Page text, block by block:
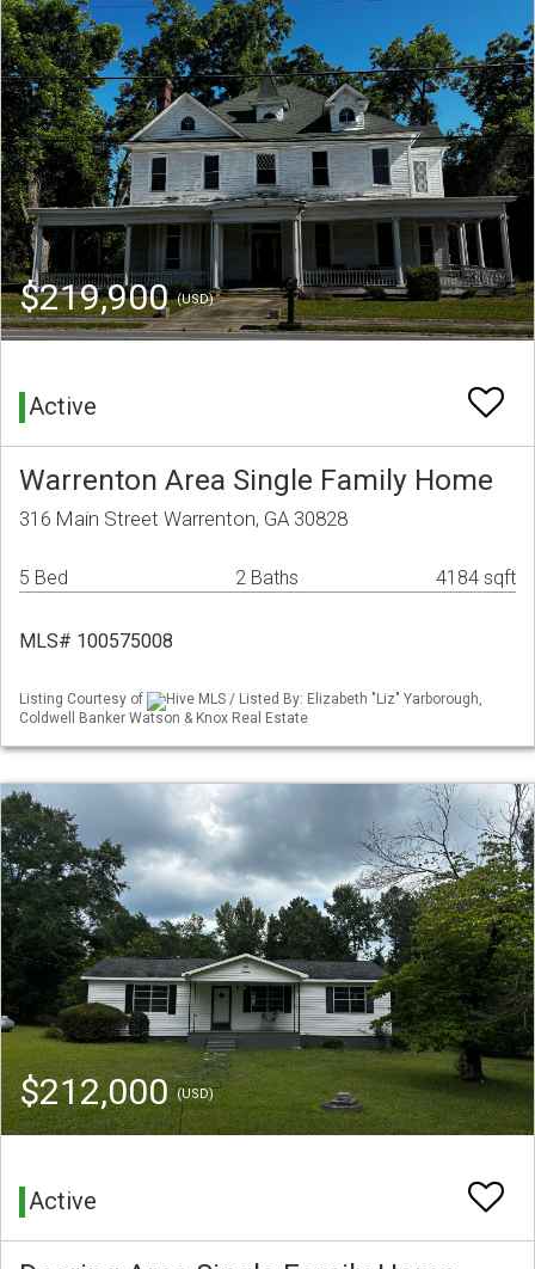
$219,900(USD)
Active
Warrenton Area Single Family Home
316 Main Street Warrenton, GA 30828
5 Bed 2 Baths 4184 sqft
MLS# 100575008
Listing Courtesy of
Hive MLS / Listed By: Elizabeth "Liz" Yarborough,
Coldwell Banker Watson & Knox Real Estate
$212,000(USD)
Active